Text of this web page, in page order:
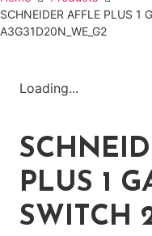
SCHNEIDER AFFLE PLUS 1
A3G31D20N_WE_G2
Loading...
PLUS 1
SWITCH